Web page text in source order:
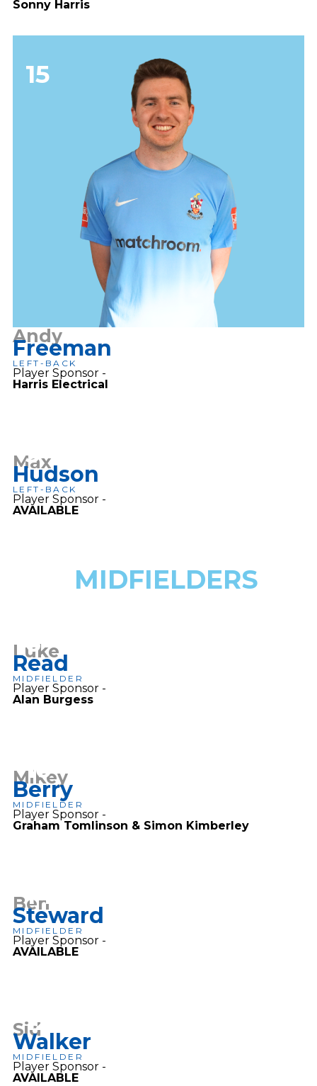
Sonny Harris
15
Andy
Freeman
LEFT-BACK
Player Sponsor -
Harris Electrical
3
Max
Hudson
LEFT-BACK
Player Sponsor -
AVAILABLE
MIDFIELDERS
6
Luke
Read
MIDFIELDER
Player Sponsor -
Alan Burgess
10
Mikey
Berry
MIDFIELDER
Player Sponsor -
Graham Tomlinson & Simon Kimberley
14
Ben
Steward
MIDFIELDER
Player Sponsor -
AVAILABLE
12
Sid
Walker
MIDFIELDER
Player Sponsor -
AVAILABLE